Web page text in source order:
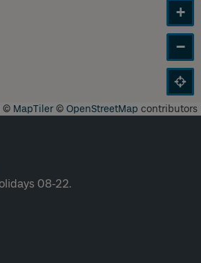
+
−
© MapTiler© OpenStreetMap contributors
08-22.